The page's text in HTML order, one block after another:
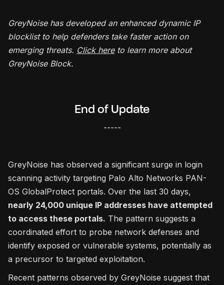
GreyNoise has developed an enhanced dynamic IP
blocklist to help defenders take faster action on
emerging threats. Click hereto learn more about
GreyNoise Block.
End of Update
-----
GreyNoise has observed a significant surge in login
scanning activity targeting Palo Alto Networks PAN-
OS GlobalProtect portals. Over the last 30 days,
nearly 24,000 unique IP addresses have attempted
to access these portals. The pattern suggests a
coordinated effort to probe network defenses and
identify exposed or vulnerable systems, potentially as
a precursor to targeted exploitation.
Recent patterns observed by GreyNoise suggest that